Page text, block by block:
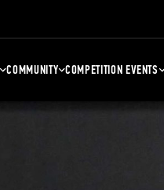
COMMUNITY COMPETITION EVENTS